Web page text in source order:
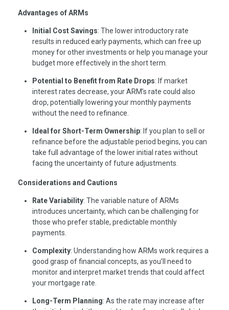
Advantages of ARMs
Initial Cost Savings: The lower introductory rate
results in reduced early payments, which can free up
money for other investments or help you manage your
budget more effectively in the short term.
Potential to Benefit from Rate Drops: If market
interest rates decrease, your ARM’s rate could also
drop, potentially lowering your monthly payments
without the need to refinance.
Ideal for Short-Term Ownership: If you plan to sell or
refinance before the adjustable period begins, you can
take full advantage of the lower initial rates without
facing the uncertainty of future adjustments.
Considerations and Cautions
Rate Variability: The variable nature of ARMs
introduces uncertainty, which can be challenging for
those who prefer stable, predictable monthly
payments.
Complexity: Understanding how ARMs work requires a
good grasp of financial concepts, as you’ll need to
monitor and interpret market trends that could affect
your mortgage rate.
Long-Term Planning: As the rate may increase after